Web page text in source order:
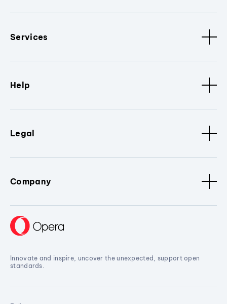
Services
Help
Legal
Company
Innovate and inspire, uncover the unexpected, support open
standards.